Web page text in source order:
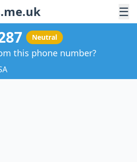
.me.uk ☰
Neutral
this phone number?